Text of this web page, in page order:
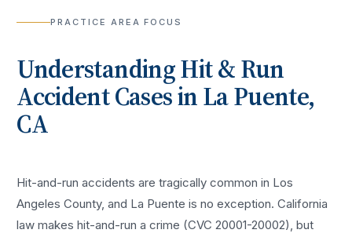
PRACTICE AREA FOCUS
UnderstandingHit & Run
AccidentCases inLa Puente,
CA
Hit-and-run accidents are tragically common in Los
Angeles County, and La Puente is no exception. California
law makes hit-and-run a crime (CVC 20001-20002), but